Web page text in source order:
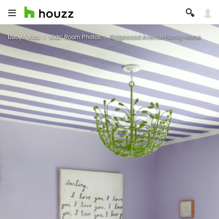
Baby & Kids Kids' Room Photos Ridgewood Avenue Family Home